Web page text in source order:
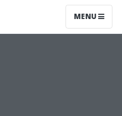
MENU